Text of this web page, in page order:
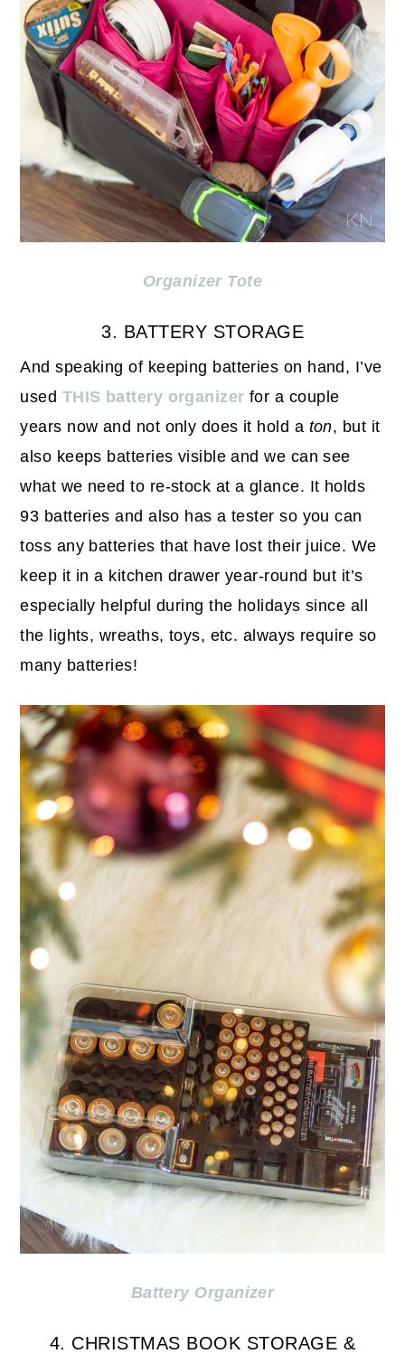
Organizer Tote
3. BATTERY STORAGE
And speaking of keeping batteries on hand, I’ve
used THIS battery organizer for a couple
years now and not only does it hold a ton, but it
also keeps batteries visible and we can see
what we need to re-stock at a glance. It holds
93 batteries and also has a tester so you can
toss any batteries that have lost their juice. We
keep it in a kitchen drawer year-round but it’s
especially helpful during the holidays since all
the lights, wreaths, toys, etc. always require so
many batteries!
Battery Organizer
4. CHRISTMAS BOOK STORAGE &